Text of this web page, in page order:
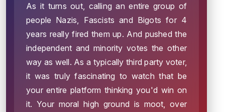
As it turns out, calling an entire group of
people Nazis, Fascists and Bigots for 4
years really fired them up. And pushed the
independent and minority votes the other
way as well. As a typically third party voter,
it was truly fascinating to watch that be
your entire platform thinking you'd win on
it. Your moral high ground is moot, over